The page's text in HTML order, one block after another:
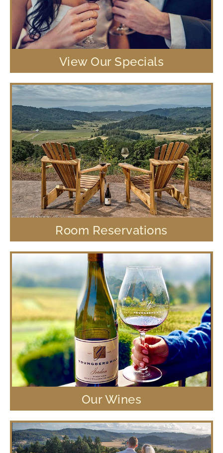
View Our Specials
Room Reservations
Our Wines